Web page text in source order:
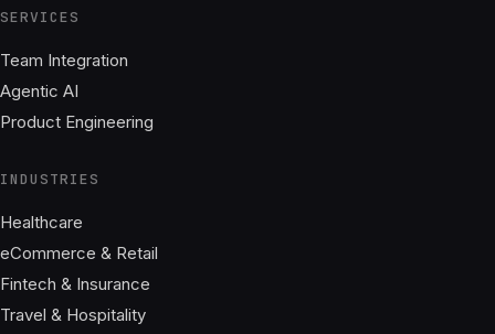
SERVICES
Team Integration
Agentic AI
Product Engineering
INDUSTRIES
Healthcare
eCommerce & Retail
Fintech & Insurance
Travel & Hospitality